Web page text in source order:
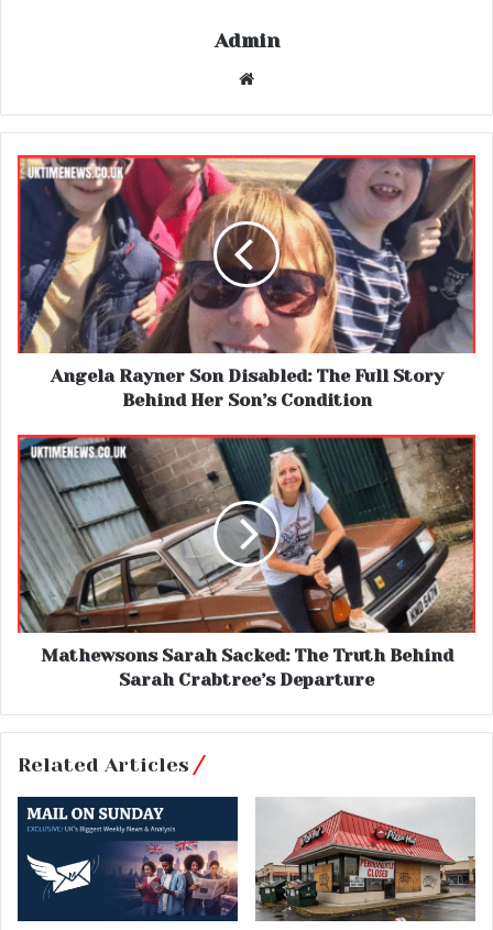
Admin
Website
Angela Rayner Son Disabled: The Full Story
Behind Her Son’s Condition
Mathewsons Sarah Sacked: The Truth Behind
Sarah Crabtree’s Departure
Related Articles